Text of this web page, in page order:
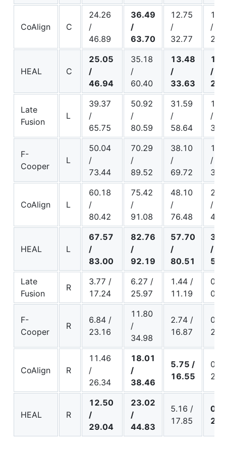
CoAlign C
24.26
/
46.89
36.49
/
63.70
12.75
/
32.77
/
HEAL C
25.05
/
46.94
35.18
/
60.40
13.48
/
33.63
/
Late
Fusion
L
39.37
/
65.75
50.92
/
80.59
31.59
/
58.64
/
F-
Cooper
L
50.04
/
73.44
70.29
/
89.52
38.10
/
69.72
/
CoAlign L
60.18
/
80.42
75.42
/
91.08
48.10
/
76.48
/
HEAL L
67.57
/
83.00
82.76
/
92.19
57.70
/
80.51
/
Late
Fusion
R
3.77 /
17.24
6.27 /
25.97
1.44 /
11.19
F-
Cooper
R
6.84 /
23.16
11.80
/
34.98
2.74 /
16.87
CoAlign R
11.46
/
26.34
18.01
/
38.46
5.75 /
16.55
HEAL R
12.50
/
29.04
23.02
/
44.83
5.16 /
17.85